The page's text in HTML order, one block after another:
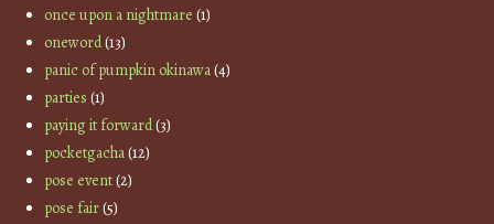
once upon a nightmare (1)
oneword(13)
panic of pumpkin okinawa(4)
parties (1)
paying it forward(3)
pocketgacha(12)
pose event(2)
pose fair(5)